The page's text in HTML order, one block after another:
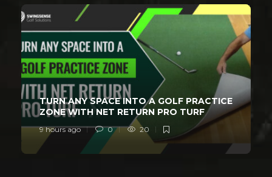
TURN ANY SPACE INTO A GOLF PRACTICE
ZONE WITH NET RETURN PRO TURF
9 hours ago 0 20